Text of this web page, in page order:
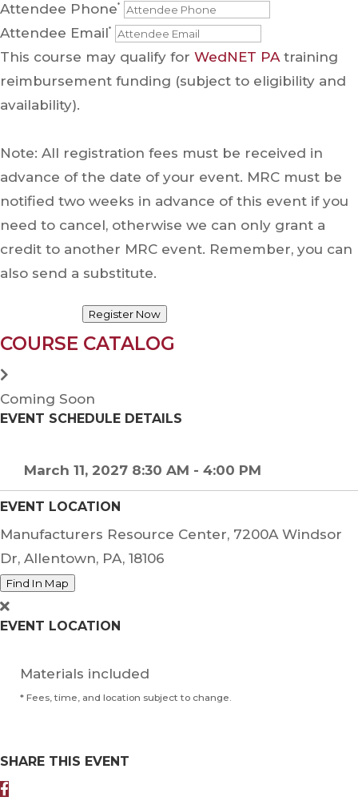
Attendee Phone*
Attendee Email*
This course may qualify for WedNET PAtraining
reimbursement funding (subject to eligibility and
availability).
Note: All registration fees must be received in
advance of the date of your event. MRC must be
notified two weeks in advance of this event if you
need to cancel, otherwise we can only grant a
credit to another MRC event. Remember, you can
also send a substitute.
Register Now
COURSE CATALOG
Coming Soon
EVENT SCHEDULE DETAILS
March 11, 2027 8:30 AM - 4:00 PM
EVENT LOCATION
Manufacturers Resource Center, 7200A Windsor
Dr, Allentown, PA, 18106
Find In Map
EVENT LOCATION
Materials included
* Fees, time, and location subject to change.
SHARE THIS EVENT